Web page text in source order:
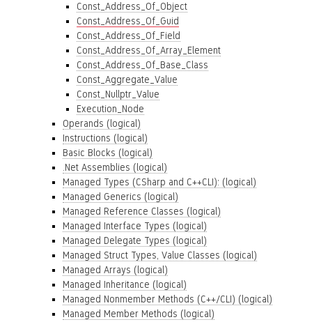
Const_Address_Of_Object
Const_Address_Of_Guid
Const_Address_Of_Field
Const_Address_Of_Array_Element
Const_Address_Of_Base_Class
Const_Aggregate_Value
Const_Nullptr_Value
Execution_Node
Operands (logical)
Instructions (logical)
Basic Blocks (logical)
.Net Assemblies (logical)
Managed Types (CSharp and C++CLI): (logical)
Managed Generics (logical)
Managed Reference Classes (logical)
Managed Interface Types (logical)
Managed Delegate Types (logical)
Managed Struct Types, Value Classes (logical)
Managed Arrays (logical)
Managed Inheritance (logical)
Managed Nonmember Methods (C++/CLI) (logical)
Managed Member Methods (logical)